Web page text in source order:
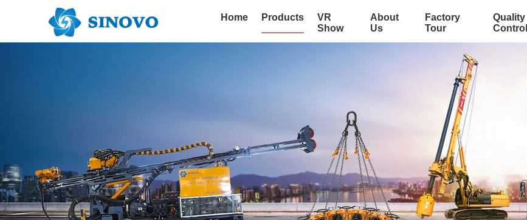
Home Products
VR
Show
About
Us
Factory
Tour
Quality
Control